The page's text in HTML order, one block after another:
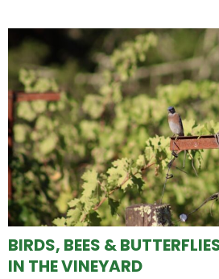
BIRDS, BEES &
IN THE VINEYARD